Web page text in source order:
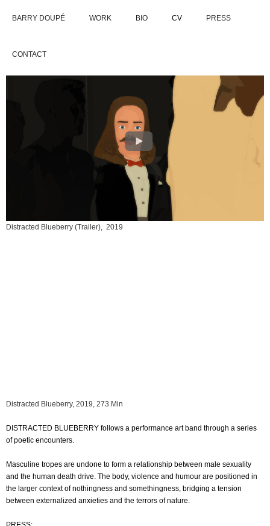
BARRY DOUPÉ WORK BIO CV PRESS
CONTACT
Distracted Blueberry (Trailer), 2019
Distracted Blueberry, 2019, 273 Min
DISTRACTED BLUEBERRY follows a performance art band through a series
of poetic encounters.
Masculine tropes are undone to form a relationship between male sexuality
and the human death drive. The body, violence and humour are positioned in
the larger context of nothingness and somethingness, bridging a tension
between externalized anxieties and the terrors of nature.